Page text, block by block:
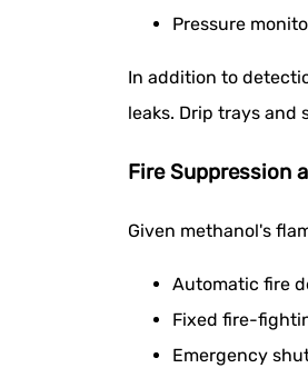
Pressure
In addition to
leaks. Drip trays and
Fire Suppression
Given methanol's
Automatic fire
Fixed fire-
Emergency